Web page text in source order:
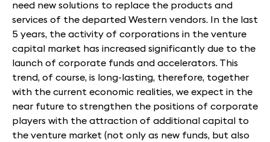
need new solutions to replace the products and
services of the departed Western vendors. In the last
5 years, the activity of corporations in the venture
capital market has increased significantly due to the
launch of corporate funds and accelerators. This
trend, of course, is long-lasting, therefore, together
with the current economic realities, we expect in the
near future to strengthen the positions of corporate
players with the attraction of additional capital to
the venture market (not only as new funds, but also